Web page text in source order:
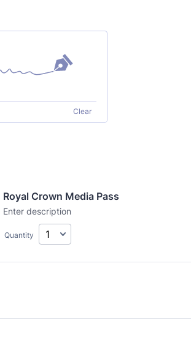
Clear
Royal Crown Media Pass
Enter description
Quantity